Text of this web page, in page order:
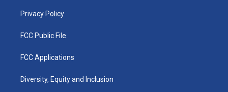
Privacy Policy
FCC Public File
FCC Applications
Diversity, Equity and Inclusion